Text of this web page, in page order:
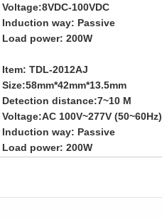
Voltage:8VDC-100VDC
Induction way: Passive
Load power: 200W
Item: TDL-2012AJ
Size:58mm*42mm*13.5mm
Detection distance:7~10 M
Voltage:AC 100V~277V (50~60Hz)
Induction way: Passive
Load power: 200W